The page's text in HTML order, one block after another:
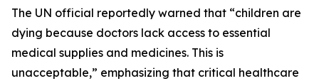
The UN official reportedly warned that “children are
dying because doctors lack access to essential
medical supplies and medicines. This is
unacceptable,” emphasizing that critical healthcare